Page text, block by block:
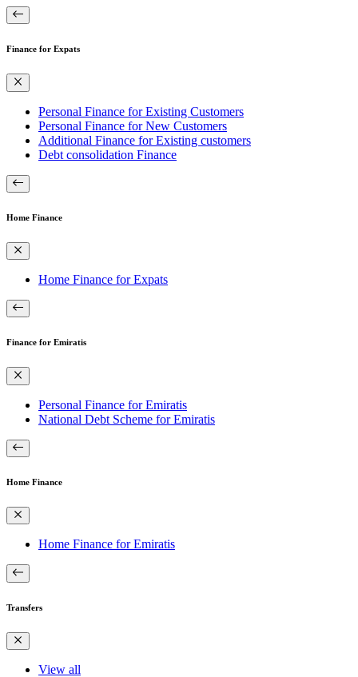
Finance for Expats
Personal Finance for Existing Customers
Personal Finance for New Customers
Additional Finance for Existing customers
Debt consolidation Finance
Home Finance
Home Finance for Expats
Finance for Emiratis
Personal Finance for Emiratis
National Debt Scheme for Emiratis
Home Finance
Home Finance for Emiratis
Transfers
View all